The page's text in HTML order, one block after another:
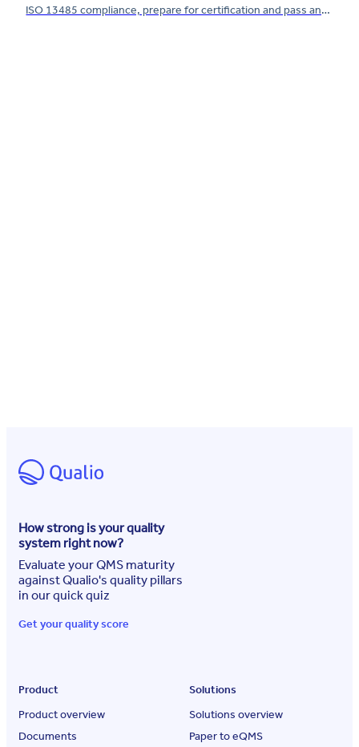
ISO 13485 compliance, prepare for certification and pass an
How strong is your quality
system right now?
Evaluate your QMS maturity
against Qualio's quality pillars
in our quick quiz
Get your quality score
Product
Product overview
Documents
Solutions
Solutions overview
Paper to eQMS